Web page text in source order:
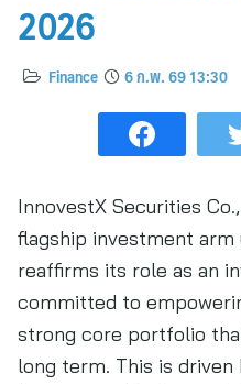
2026
Finance 6 ก.พ. 69 13:30
InnovestX Securities
flagship investment arm
reaffirms its role as an
committed to
strong core portfolio
long term. This is